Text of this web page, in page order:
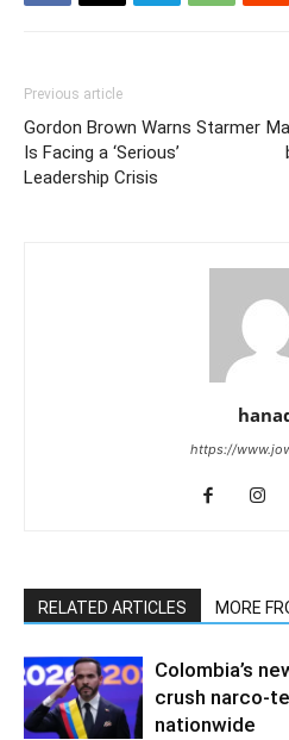
Previous article
Gordon Brown Warns Starmer
Is Facing a ‘Serious’
Leadership Crisis
https://
RELATED ARTICLES MORE
Colombia’s
crush narco-
nationwide